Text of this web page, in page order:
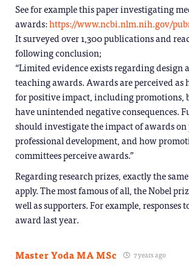
See for example this paper investigating
awards:https://www.ncbi.nlm.nih.gov/
It surveyed over 1,300 publications and
following conclusion;
“Limited evidence exists regarding
teaching awards. Awards are perceived
for positive impact, including promotions,
have unintended negative consequences.
should investigate the impact of awards
professional development, and how
committees perceive awards.”
Regarding research prizes, exactly the
apply. The most famous of all, the Nobel
well as supporters. For example, responses
award last year.
Master Yoda MA MSc 7 years ago